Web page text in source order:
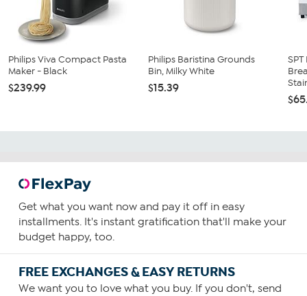
Philips Viva Compact Pasta
Maker - Black
$239.99
Philips Baristina Grounds
Bin, Milky White
$15.39
SPT
Get what you want now and pay it off in easy
installments. It's instant gratification that'll make your
budget happy, too.
FREE EXCHANGES & EASY RETURNS
We want you to love what you buy. If you don't, send